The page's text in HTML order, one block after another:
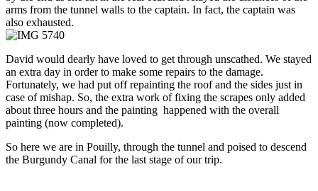
arms from the tunnel walls to the captain. In fact, the captain was
also exhausted.
David would dearly have loved to get through unscathed. We stayed
an extra day in order to make some repairs to the damage.
Fortunately, we had put off repainting the roof and the sides just in
case of mishap. So, the extra work of fixing the scrapes only added
about three hours and the painting happened with the overall
painting (now completed).
So here we are in Pouilly, through the tunnel and poised to descend
the Burgundy Canal for the last stage of our trip.